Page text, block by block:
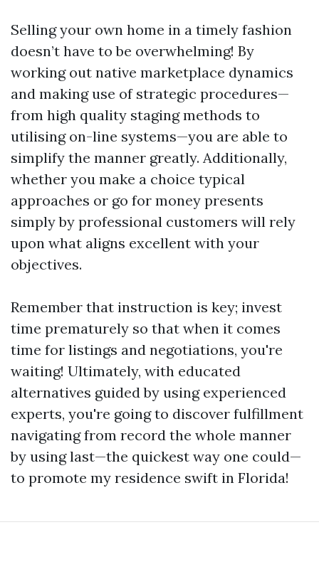
Selling your own home in a timely fashion
doesn’t have to be overwhelming! By
working out native marketplace dynamics
and making use of strategic procedures—
from high quality staging methods to
utilising on-line systems—you are able to
simplify the manner greatly. Additionally,
whether you make a choice typical
approaches or go for money presents
simply by professional customers will rely
upon what aligns excellent with your
objectives.
Remember that instruction is key; invest
time prematurely so that when it comes
time for listings and negotiations, you're
waiting! Ultimately, with educated
alternatives guided by using experienced
experts, you're going to discover fulfillment
navigating from record the whole manner
by using last—the quickest way one could—
to promote my residence swift in Florida!